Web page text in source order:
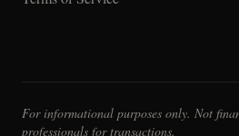
For informational purposes only. Not
professionals for transactions.